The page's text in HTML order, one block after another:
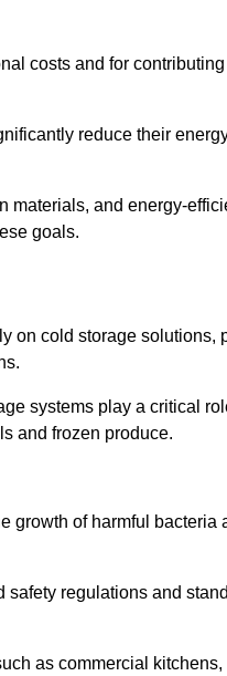
costs and for
reduce their
materials, and energy-
goals.
on cold storage solutions,
systems play a critical
and frozen produce.
growth of harmful bacteria
regulations and
as commercial